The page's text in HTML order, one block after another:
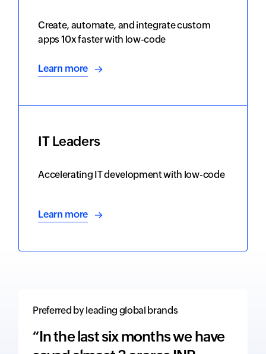
Create, automate, and integrate custom
apps 10x faster with low-code
Learn more
IT Leaders
Accelerating IT development with low-code
Learn more
Preferred by leading global brands
“In the last six months we have